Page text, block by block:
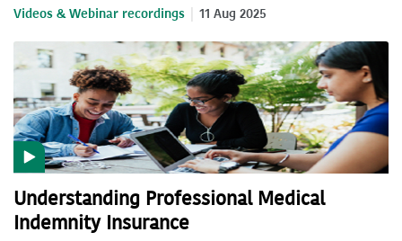
Videos & Webinar recordings 11 Aug 2025
Understanding Professional Medical
Indemnity Insurance